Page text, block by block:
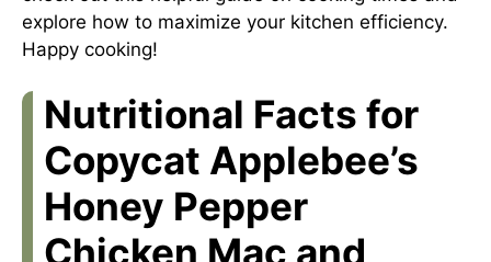
explore how to maximize your kitchen efficiency.
Happy cooking!
Nutritional Facts for
Copycat Applebee’s
Honey Pepper
Chicken Mac and